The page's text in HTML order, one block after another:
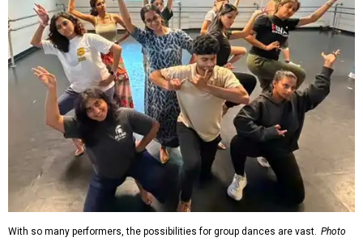
With so many performers, the possibilities for group dances are vast. Photo